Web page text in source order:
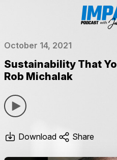
October 14, 2021
Sustainability That
Rob Michalak
Download Share